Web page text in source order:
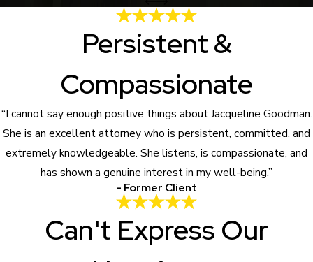
Persistent &
Compassionate
“I cannot say enough positive things about Jacqueline Goodman.
She is an excellent attorney who is persistent, committed, and
extremely knowledgeable. She listens, is compassionate, and
has shown a genuine interest in my well-being.”
- Former Client
Can't Express Our